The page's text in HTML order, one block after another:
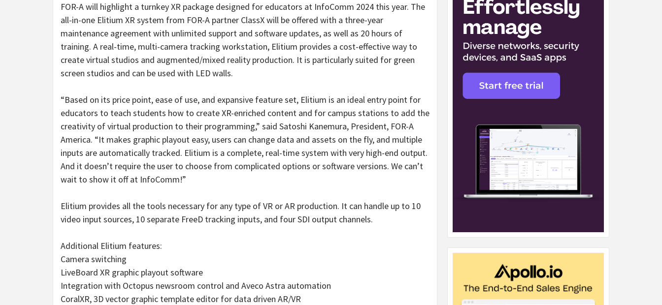
FOR-A will highlight a turnkey XR package designed for educators at InfoComm 2024 this year. The
all-in-one Elitium XR system from FOR-A partner ClassX will be offered with a three-year
maintenance agreement with unlimited support and software updates, as well as 20 hours of
training. A real-time, multi-camera tracking workstation, Elitium provides a cost-effective way to
create virtual studios and augmented/mixed reality production. It is particularly suited for green
screen studios and can be used with LED walls.
“Based on its price point, ease of use, and expansive feature set, Elitium is an ideal entry point for
educators to teach students how to create XR-enriched content and for campus stations to add the
creativity of virtual production to their programming,” said Satoshi Kanemura, President, FOR-A
America. “It makes graphic playout easy, users can change data and assets on the fly, and multiple
inputs are automatically tracked. Elitium is a complete, real-time system with very high-end output.
And it doesn’t require the user to choose from complicated options or software versions. We can’t
wait to show it off at InfoComm!”
Elitium provides all the tools necessary for any type of VR or AR production. It can handle up to 10
video input sources, 10 separate FreeD tracking inputs, and four SDI output channels.
Additional Elitium features:
Camera switching
LiveBoard XR graphic playout software
Integration with Octopus newsroom control and Aveco Astra automation
CoralXR, 3D vector graphic template editor for data driven AR/VR